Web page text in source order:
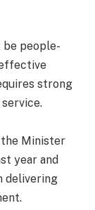
be people-
strong
Minister
year and
delivering